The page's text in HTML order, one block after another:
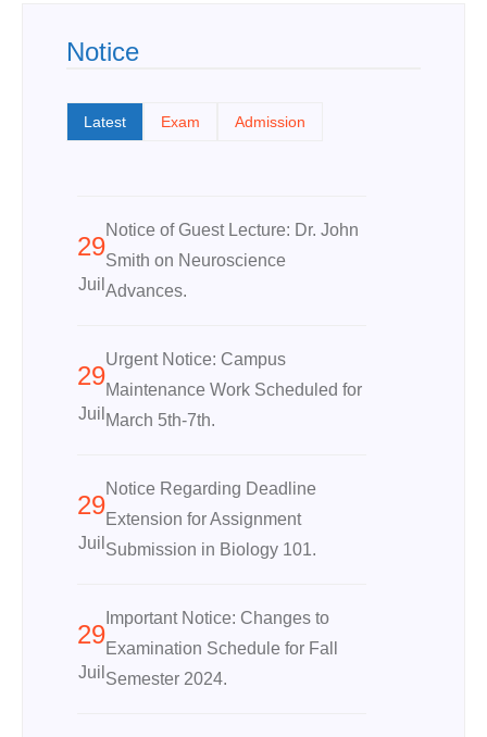
Notice
Latest Exam Admission
29
Juil
Notice of Guest Lecture: Dr. John
Smith on Neuroscience
Advances.
29
Juil
Urgent Notice: Campus
Maintenance Work Scheduled for
March 5th-7th.
29
Juil
Notice Regarding Deadline
Extension for Assignment
Submission in Biology 101.
29
Juil
Important Notice: Changes to
Examination Schedule for Fall
Semester 2024.